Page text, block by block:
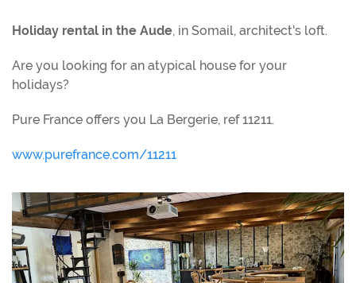
Holiday rental in the Aude, in Somail, architect's loft.
Are you looking for an atypical house for your
holidays?
Pure France offers you La Bergerie, ref 11211.
www.purefrance.com/11211